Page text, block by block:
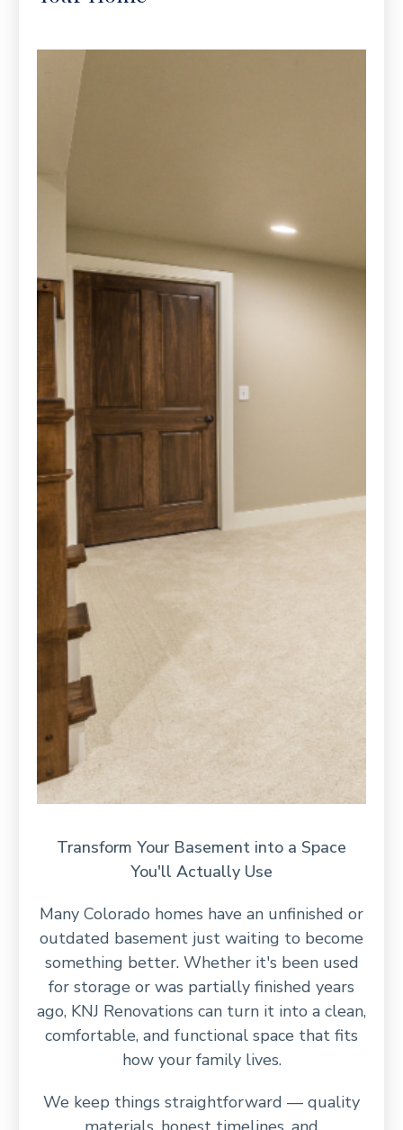
Transform Your Basement into a Space
You'll Actually Use
Many Colorado homes have an unfinished or
outdated basement just waiting to become
something better. Whether it's been used
for storage or was partially finished years
ago, KNJ Renovations can turn it into a clean,
comfortable, and functional space that fits
how your family lives.
We keep things straightforward — quality